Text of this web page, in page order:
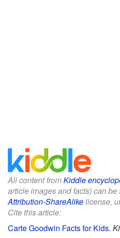
All content fromKiddle
article images and facts) can
Attribution-ShareAlikelicense,
Cite this article:
Carte Goodwin Facts for Kids.